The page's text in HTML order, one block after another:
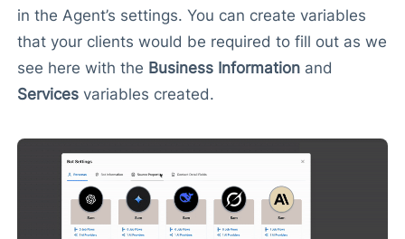
in the Agent’s settings. You can create variables
that your clients would be required to fill out as we
see here with the Business Informationand
Servicesvariables created.